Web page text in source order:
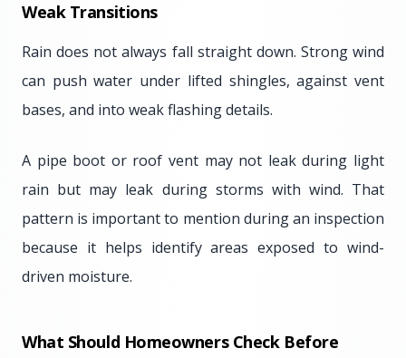
Weak Transitions
Rain does not always fall straight down. Strong wind
can push water under lifted shingles, against vent
bases, and into weak flashing details.
A pipe boot or roof vent may not leak during light
rain but may leak during storms with wind. That
pattern is important to mention during an inspection
because it helps identify areas exposed to wind-
driven moisture.
What Should Homeowners Check Before